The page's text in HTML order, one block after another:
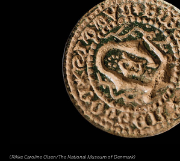
(Rikke Caroline Olsen/The National Museum of Denmark)